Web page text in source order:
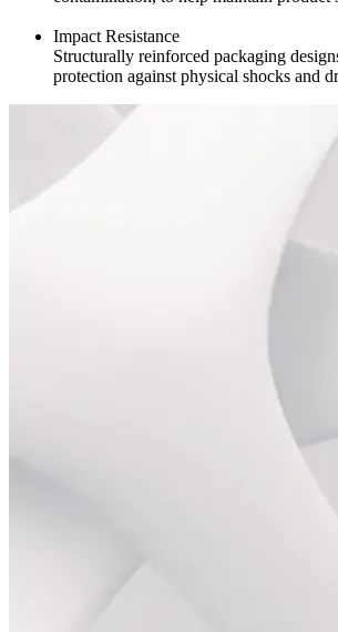
Impact Resistance
Structurally reinforced packaging
protection against physical shocks and